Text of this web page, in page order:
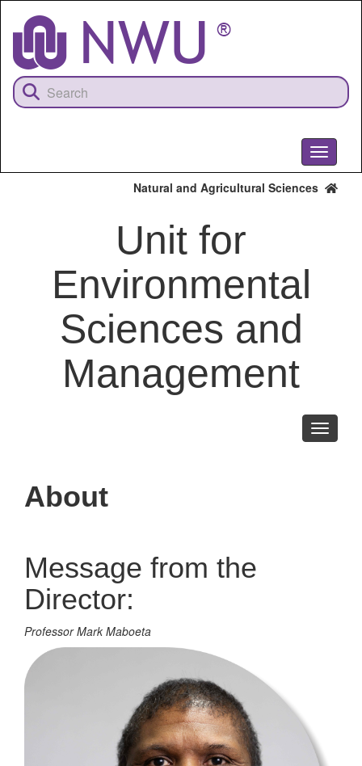
content
Toggle
Natural and Agricultural Sciences
Unit for
Environmental
Sciences and
Management
Toggle
About
Message from the
Director:
Professor Mark Maboeta